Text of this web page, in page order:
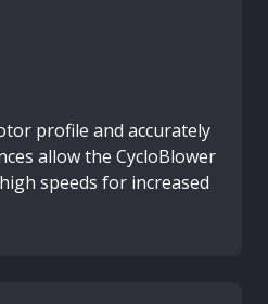
profile and accurately
allow the CycloBlower
speeds for increased